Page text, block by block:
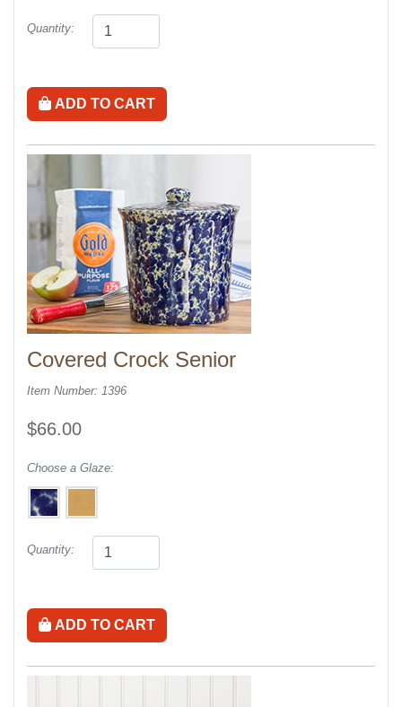
Quantity:
ADD TO CART
Covered Crock Senior
Item Number: 1396
$66.00
Choose a Glaze:
Quantity:
ADD TO CART